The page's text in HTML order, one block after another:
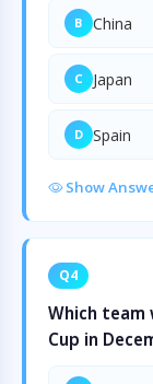
B China
C Japan
D Spain
Show
Q4
Which team
Cup in